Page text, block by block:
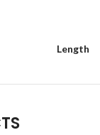
Length